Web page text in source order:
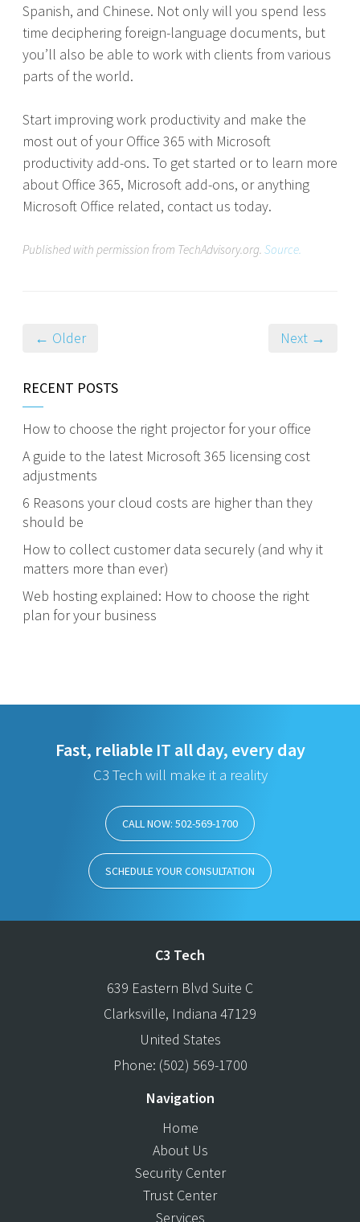
Spanish, and Chinese. Not only will you spend less
time deciphering foreign-language documents, but
you’ll also be able to work with clients from various
parts of the world.
Start improving work productivity and make the
most out of your Office 365 with Microsoft
productivity add-ons. To get started or to learn more
about Office 365, Microsoft add-ons, or anything
Microsoft Office related, contact us today.
Published with permission from TechAdvisory.org. Source.
← Older Next →
RECENT POSTS
How to choose the right projector for your office
A guide to the latest Microsoft 365 licensing cost
adjustments
6 Reasons your cloud costs are higher than they
should be
How to collect customer data securely (and why it
matters more than ever)
Web hosting explained: How to choose the right
plan for your business
Fast, reliable IT all day, every day
C3 Tech will make it a reality
CALL NOW: 502-569-1700
SCHEDULE YOUR CONSULTATION
C3 Tech
639 Eastern Blvd Suite C
Clarksville, Indiana 47129
United States
Phone: (502) 569-1700
Navigation
Home
About Us
Security Center
Trust Center
Services